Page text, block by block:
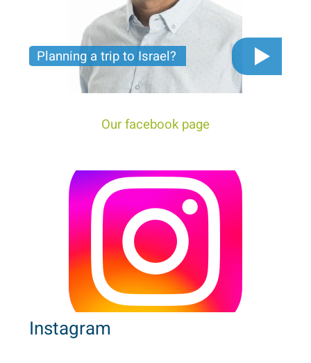
Planning a trip to Israel?
The video you must see before you start planning
tour trip to Israel!
Our facebook page
Instagram